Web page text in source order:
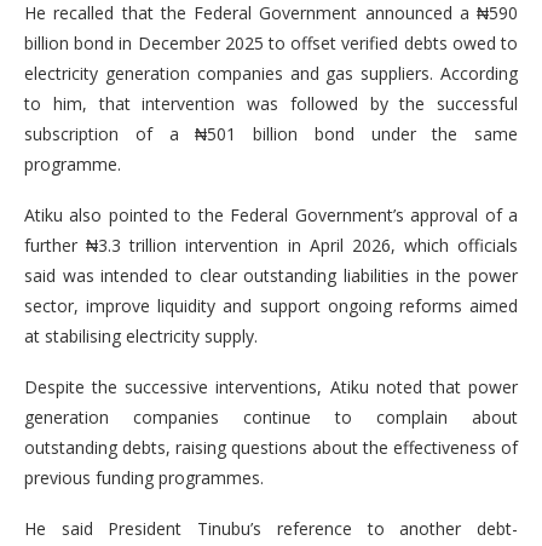
He recalled that the Federal Government announced a ₦590
billion bond in December 2025 to offset verified debts owed to
electricity generation companies and gas suppliers. According
to him, that intervention was followed by the successful
subscription of a ₦501 billion bond under the same
programme.
Atiku also pointed to the Federal Government’s approval of a
further ₦3.3 trillion intervention in April 2026, which officials
said was intended to clear outstanding liabilities in the power
sector, improve liquidity and support ongoing reforms aimed
at stabilising electricity supply.
Despite the successive interventions, Atiku noted that power
generation companies continue to complain about
outstanding debts, raising questions about the effectiveness of
previous funding programmes.
He said President Tinubu’s reference to another debt-